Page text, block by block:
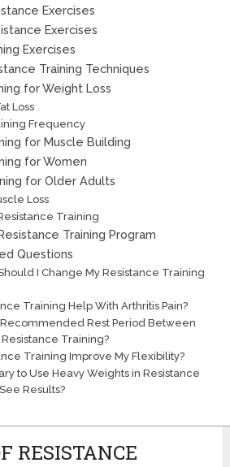
Exercises
Exercises
Exercises
Training Techniques
for Weight Loss
Loss
Frequency
for Muscle Building
for Women
for Older Adults
Loss
Training
Training Program
Questions
I Change My Resistance Training
Training Help With Arthritis Pain?
Rest Period Between
Training?
Training Improve My Flexibility?
to Use Heavy Weights in Resistance
Results?
RESISTANCE